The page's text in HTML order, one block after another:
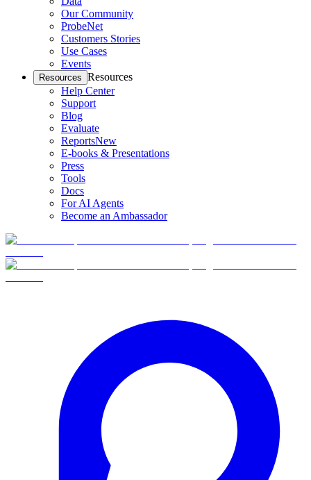
Our Community
ProbeNet
Customers Stories
Use Cases
Events
Resources Resources
Help Center
Support
Blog
Evaluate
ReportsNew
E-books & Presentations
Press
Tools
Docs
For AI Agents
Become an Ambassador